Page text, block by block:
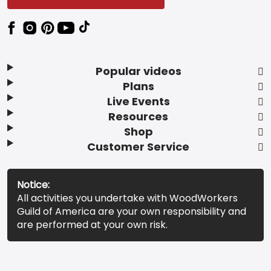
Popular videos
Plans
Live Events
Resources
Shop
Customer Service
Notice:
All activities you undertake with WoodWorkers
Guild of America are your own responsibility and
are performed at your own risk.